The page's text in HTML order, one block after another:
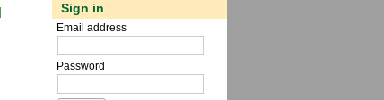
Sign in
Email address
Password